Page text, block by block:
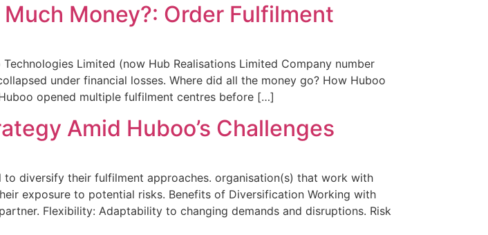
Money?: Order Fulfilment
Limited (now Hub Realisations Limited Company number
under financial losses. Where did all the money go? How Huboo
opened multiple fulfilment centres before […]
Amid Huboo’s Challenges
diversify their fulfilment approaches. organisation(s) that work with
exposure to potential risks. Benefits of Diversification Working with
Flexibility: Adaptability to changing demands and disruptions. Risk